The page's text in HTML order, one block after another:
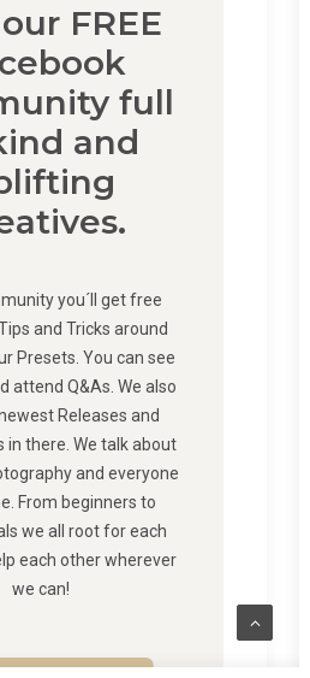
FREE
full
and
you´ll get free
and Tricks around
Presets. You can see
attend Q&As. We also
Releases and
in there. We talk about
and everyone
From beginners to
we all root for each
each other wherever
we can!